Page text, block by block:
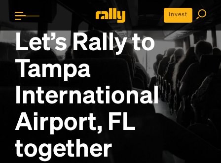
Invest
Let’s Rally to
Tampa
International
Airport, FL
together